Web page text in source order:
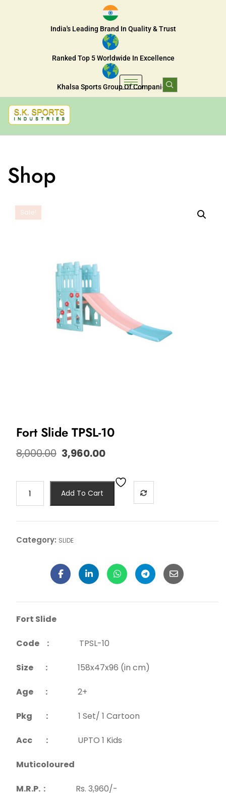
India's Leading Brand In Quality & Trust
Ranked Top 5 Worldwide In Excellence
Khalsa Sports Group Of Companies
Shop
Sale!
Fort Slide TPSL-10
8,000.00 3,960.00
Add To Cart
Category: SLIDE
Fort Slide
Code :TPSL-10
Size :158x47x96 (in cm)
Age :2+
Pkg :1 Set/ 1 Cartoon
Acc : UPTO 1 Kids
Muticoloured
M.R.P. :Rs. 3,960/-